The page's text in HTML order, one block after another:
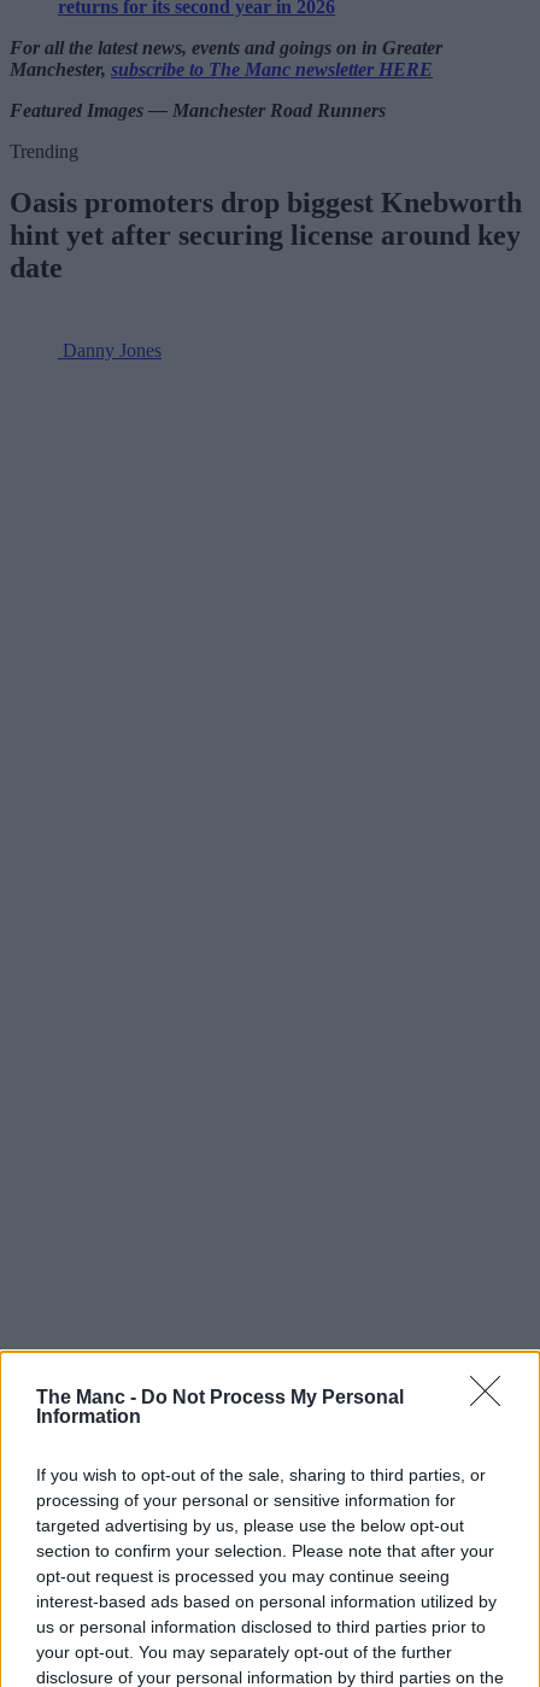
The Manc - Do Not Process My Personal
Information
If you wish to opt-out of the sale, sharing to third parties, or
processing of your personal or sensitive information for
targeted advertising by us, please use the below opt-out
section to confirm your selection. Please note that after your
opt-out request is processed you may continue seeing
interest-based ads based on personal information utilized by
us or personal information disclosed to third parties prior to
your opt-out. You may separately opt-out of the further
disclosure of your personal information by third parties on the
returns for its second year in 2026
For all the latest news, events and goings on in Greater
Manchester, subscribe to The Manc newsletter HERE
Featured Images — Manchester Road Runners
Trending
Oasis promoters drop biggest Knebworth
hint yet after securing license around key
date
Danny Jones